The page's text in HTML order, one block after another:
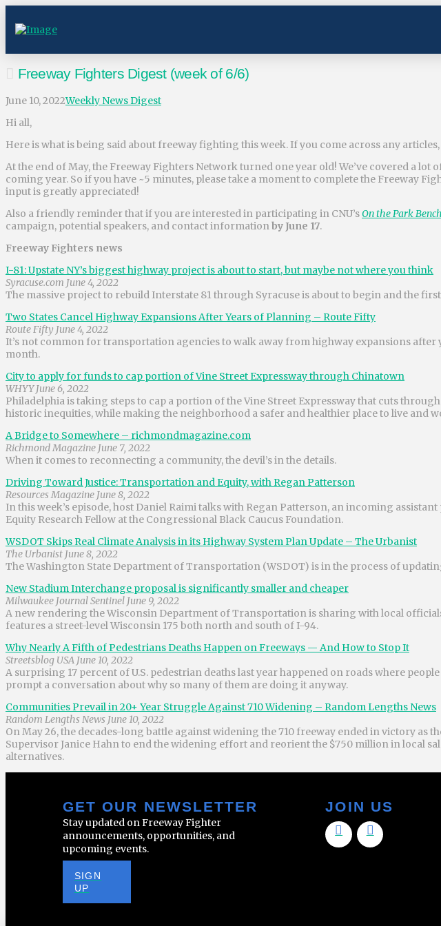
Freeway Fighters Digest (week of 6/6)
June 10, 2022Weekly News Digest
Hi all,
Here is what is being said about freeway fighting this week. If you come across any
At the end of May, the Freeway Fighters Network turned one year old! We’ve covered a
coming year. So if you have ~5 minutes, please take a moment to complete the Freeway
input is greatly appreciated!
Also a friendly reminder that if you are interested in participating in CNU’sOn the Park Bench
campaign, potential speakers, and contact informationby June 17.
Freeway Fighters news
I-81: Upstate NY’s biggest highway project is about to start, but maybe not where you think
Syracuse.com June 4, 2022
The massive project to rebuild Interstate 81 through Syracuse is about to begin and the
Two States Cancel Highway Expansions After Years of Planning – Route Fifty
Route Fifty June 4, 2022
It’s not common for transportation agencies to walk away from highway expansions
month.
City to apply for funds to cap portion of Vine Street Expressway through Chinatown
WHYY June 6, 2022
Philadelphia is taking steps to cap a portion of the Vine Street Expressway that cuts
historic inequities, while making the neighborhood a safer and healthier place to live and
A Bridge to Somewhere – richmondmagazine.com
Richmond Magazine June 7, 2022
When it comes to reconnecting a community, the devil’s in the details.
Driving Toward Justice: Transportation and Equity, with Regan Patterson
Resources Magazine June 8, 2022
In this week’s episode, host Daniel Raimi talks with Regan Patterson, an incoming
Equity Research Fellow at the Congressional Black Caucus Foundation.
WSDOT Skips Real Climate Analysis in its Highway System Plan Update – The Urbanist
The Urbanist June 8, 2022
The Washington State Department of Transportation (WSDOT) is in the process of
New Stadium Interchange proposal is significantly smaller and cheaper
Milwaukee Journal Sentinel June 9, 2022
A new rendering the Wisconsin Department of Transportation is sharing with local
features a street-level Wisconsin 175 both north and south of I-94.
Why Nearly A Fifth of Pedestrians Deaths Happen on Freeways — And How to Stop It
Streetsblog USA June 10, 2022
A surprising 17 percent of U.S. pedestrian deaths last year happened on roads where
prompt a conversation about why so many of them are doing it anyway.
Communities Prevail in 20+ Year Struggle Against 710 Widening – Random Lengths News
Random Lengths News June 10, 2022
On May 26, the decades-long battle against widening the 710 freeway ended in victory
Supervisor Janice Hahn to end the widening effort and reorient the $750 million in local
alternatives.
GET OUR NEWSLETTER
Stay updated on Freeway Fighter
announcements, opportunities, and
upcoming events.
SIGN
UP
JOIN US